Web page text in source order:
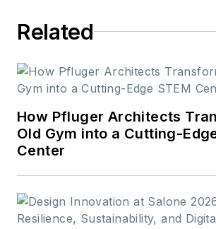
Related
How Pfluger Architects
Old Gym into a Cutting-
Center